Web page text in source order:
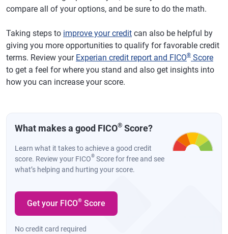
compare all of your options, and be sure to do the math.
Taking steps to improve your credit can also be helpful by
giving you more opportunities to qualify for favorable credit
terms. Review your Experian credit report and FICO® Score
to get a feel for where you stand and also get insights into
how you can increase your score.
What makes a good FICO® Score?
Learn what it takes to achieve a good credit
score. Review your FICO® Score for free and see
what’s helping and hurting your score.
Get your FICO® Score
No credit card required